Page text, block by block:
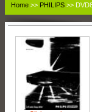
Home >> PHILIPS >>